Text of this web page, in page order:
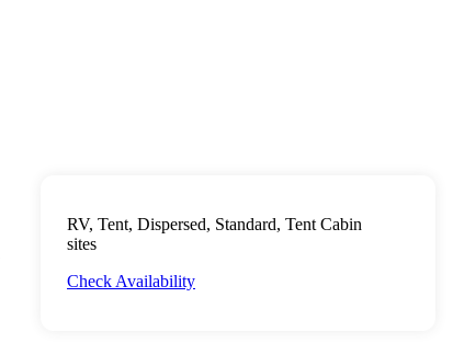
RV, Tent, Dispersed, Standard, Tent Cabin
sites
Check Availability